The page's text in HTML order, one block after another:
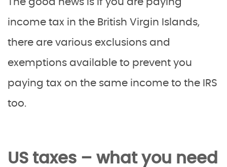
The good news is if you are paying
income tax in the British Virgin Islands,
there are various exclusions and
exemptions available to prevent you
paying tax on the same income to the IRS
too.
US taxes – what you need